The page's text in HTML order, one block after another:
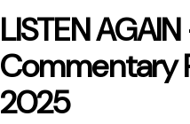
LISTEN
Commentary
2025